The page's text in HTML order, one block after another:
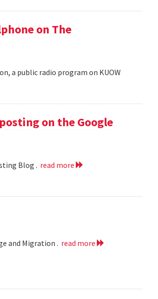
on The
a public radio program on KUOW
on the Google
Blog . read more
and Migration . read more